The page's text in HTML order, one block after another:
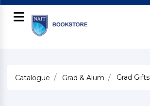
Catalogue Grad & Alum Grad Gifts